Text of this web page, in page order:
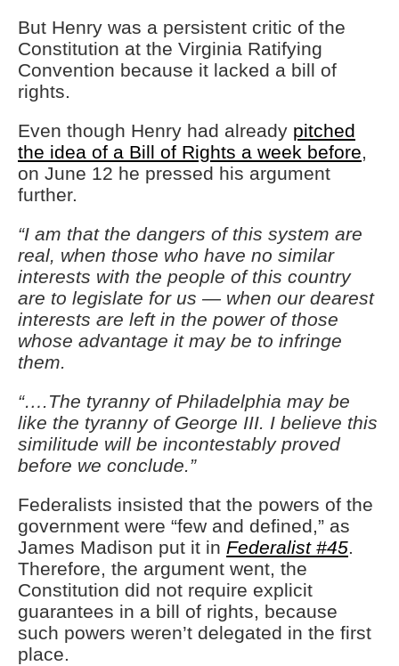
But Henry was a persistent critic of the
Constitution at the Virginia Ratifying
Convention because it lacked a bill of
rights.
Even though Henry had already pitched
the idea of a Bill of Rights a week before,
on June 12 he pressed his argument
further.
“I am that the dangers of this system are
real, when those who have no similar
interests with the people of this country
are to legislate for us — when our dearest
interests are left in the power of those
whose advantage it may be to infringe
them.
“….The tyranny of Philadelphia may be
like the tyranny of George III. I believe this
similitude will be incontestably proved
before we conclude.”
Federalists insisted that the powers of the
government were “few and defined,” as
James Madison put it in Federalist #45.
Therefore, the argument went, the
Constitution did not require explicit
guarantees in a bill of rights, because
such powers weren’t delegated in the first
place.